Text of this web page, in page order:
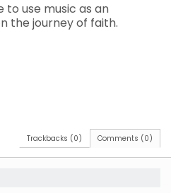
to use music as an
the journey of faith.
Comments (0)
Trackbacks (0)